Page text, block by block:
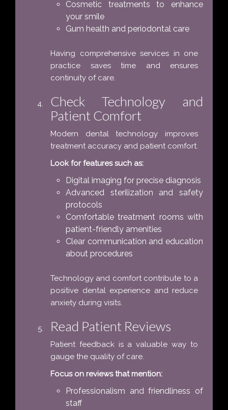
Cosmetic treatments to enhance
your smile
Gum health and periodontal care
Having comprehensive services in one
practice saves time and ensures
continuity of care.
Check Technology and
Patient Comfort
Modern dental technology improves
treatment accuracy and patient comfort.
Look for features such as:
Digital imaging for precise diagnosis
Advanced sterilization and safety
protocols
Comfortable treatment rooms with
patient-friendly amenities
Clear communication and education
about procedures
Technology and comfort contribute to a
positive dental experience and reduce
anxiety during visits.
Read Patient Reviews
Patient feedback is a valuable way to
gauge the quality of care.
Focus on reviews that mention:
Professionalism and friendliness of
staff